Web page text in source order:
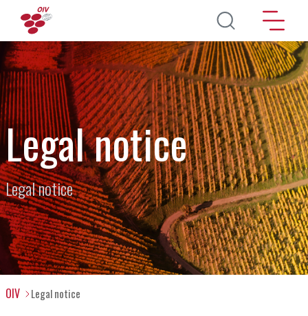
Direkt zum Inhalt
Legal notice
Legal notice
OIV Legal notice